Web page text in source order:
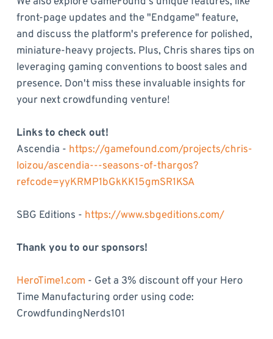
front-page updates and the "Endgame" feature,
and discuss the platform's preference for polished,
miniature-heavy projects. Plus, Chris shares tips on
leveraging gaming conventions to boost sales and
presence. Don't miss these invaluable insights for
your next crowdfunding venture!
Links to check out!
Ascendia - https://gamefound.com/projects/chris-
loizou/ascendia---seasons-of-thargos?
refcode=yyKRMP1bGkKK15gmSR1KSA
SBG Editions - https://www.sbgeditions.com/
Thank you to our sponsors!
HeroTime1.com - Get a 3% discount off your Hero
Time Manufacturing order using code:
CrowdfundingNerds101